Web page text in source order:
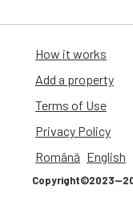
How it works
Add a property
Terms of Use
Privacy Policy
Română English